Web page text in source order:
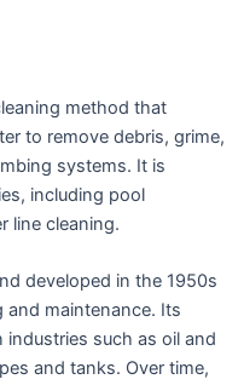
method that
to remove debris, grime,
systems. It is
including pool
line cleaning.
developed in the 1950s
and maintenance. Its
industries such as oil and
and tanks. Over time,